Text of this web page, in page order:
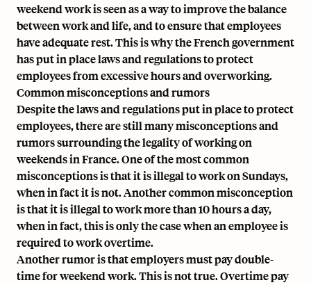
weekend work is seen as a way to improve the balance
between work and life, and to ensure that employees
have adequate rest. This is why the French government
has put in place laws and regulations to protect
employees from excessive hours and overworking.
Common misconceptions and rumors
Despite the laws and regulations put in place to protect
employees, there are still many misconceptions and
rumors surrounding the legality of working on
weekends in France. One of the most common
misconceptions is that it is illegal to work on Sundays,
when in fact it is not. Another common misconception
is that it is illegal to work more than 10 hours a day,
when in fact, this is only the case when an employee is
required to work overtime.
Another rumor is that employers must pay double-
time for weekend work. This is not true. Overtime pay